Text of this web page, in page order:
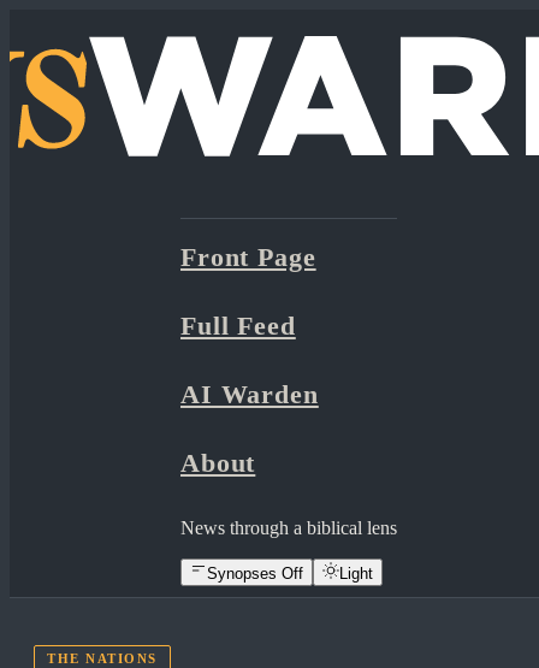
Front Page
Full Feed
AI Warden
About
News through a biblical lens
Synopses Off Light
THE NATIONS